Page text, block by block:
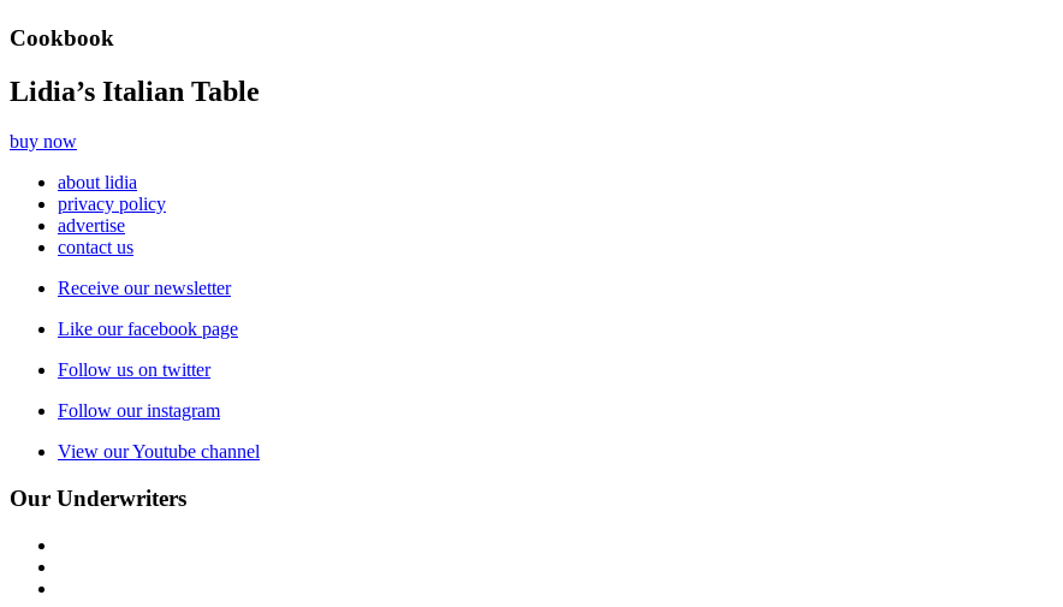
Cookbook
Lidia’s Italian Table
buy now
about lidia
privacy policy
advertise
contact us
Receive our newsletter
Like our facebook page
Follow us on twitter
Follow our instagram
View our Youtube channel
Our Underwriters